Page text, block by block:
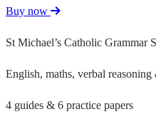
Buy now
St Michael’s Catholic Grammar
English, maths, verbal
4 guides & 6 practice papers